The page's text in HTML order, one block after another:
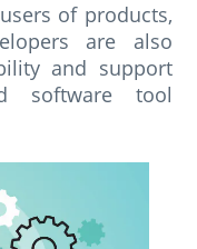
of products,
are also
and support
software tool